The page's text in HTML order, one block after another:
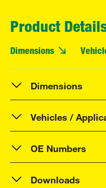
Product
Dimensions
Dimensions
Vehicles /
OE Numbers
Downloads